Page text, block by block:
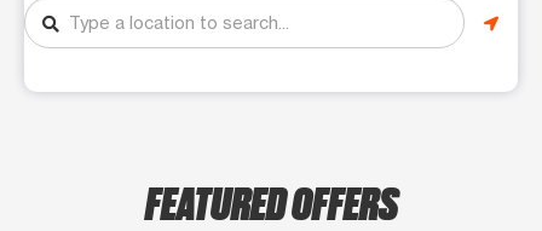
FEATURED OFFERS